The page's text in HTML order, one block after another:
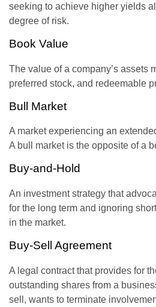
seeking to achieve higher yields
degree of risk.
Book Value
The value of a company’s assets
preferred stock, and redeemable
Bull Market
A market experiencing an
A bull market is the opposite of a
Buy-and-Hold
An investment strategy that
for the long term and ignoring
in the market.
Buy-Sell Agreement
A legal contract that provides for
outstanding shares from a
sell, wants to terminate